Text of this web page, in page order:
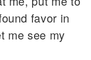
favor in
me see my